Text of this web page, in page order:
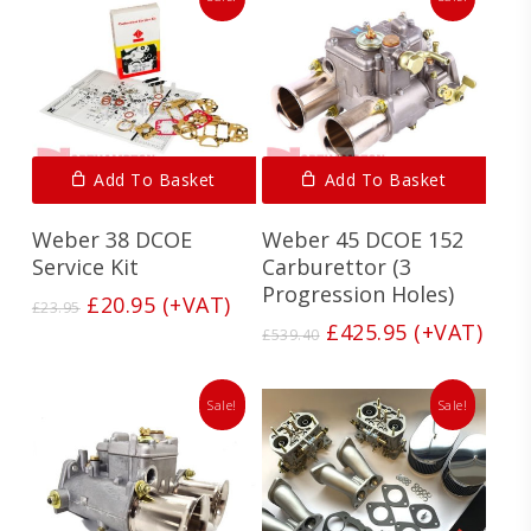
Add To Basket
Weber 38 DCOE
Service Kit
£23.95 Original
£20.95Current
£20.95.
(+VAT)
Add To Basket
Weber 45 DCOE 152
Carburettor (3
Progression Holes)
£539.40 Original
was:
£539.40.
£425.95Current
is:
£425.95.
(+VAT)
Sale! Sale!